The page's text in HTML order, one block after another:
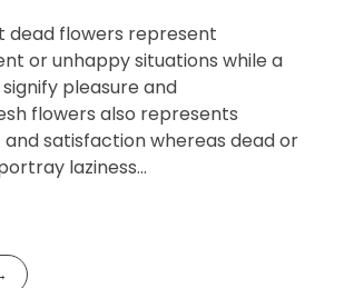
dead flowers represent
or unhappy situations while a
pleasure and
flowers also represents
satisfaction whereas dead or
laziness…